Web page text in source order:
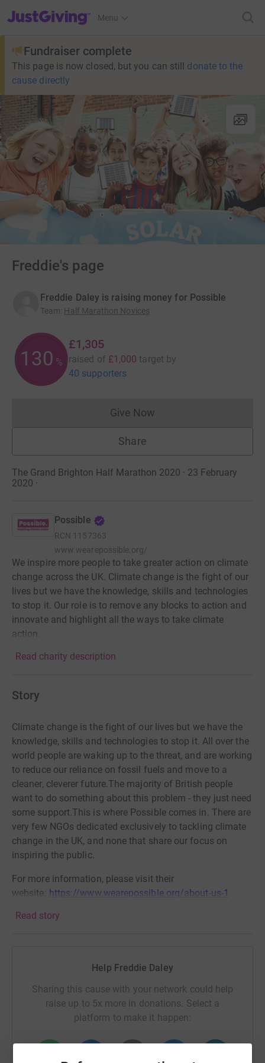
JustGiving’s homepage
Menu
Fundraiser complete
This page is now closed, but you can still donate to the
cause directly
Freddie's page
Freddie Daley is raising money for Possible
Team: Half Marathon Novices
130 %
£1,305
raised of £1,000 target by
40 supporters
Give NowDonations cannot currently
Share
The Grand Brighton Half Marathon 2020 · 23 February
2020 ·
Possible
RCN 1157363
www.wearepossible.org/
We inspire more people to take greater action on climate
change across the UK. Climate change is the fight of our
lives but we have the knowledge, skills and technologies
to stop it. Our role is to remove any blocks to action and
innovate and highlight all the ways to take climate
action.
Read charity description
Story
Climate change is the fight of our lives but we have the
knowledge, skills and technologies to stop it. All over the
world people are waking up to the threat, and are working
to reduce our reliance on fossil fuels and move to a
cleaner, cleverer future.The majority of British people
want to do something about this problem - they just need
some support.This is where Possible comes in. There are
very few NGOs dedicated exclusively to tackling climate
change in the UK, and none that share our focus on
inspiring the public.
For more information, please visit their
website: https://www.wearepossible.org/about-us-1
Read story
Help Freddie Daley
Sharing this cause with your network could help
raise up to 5x more in donations. Select a
platform to make it happen: